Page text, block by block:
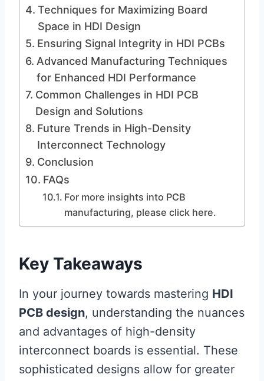
Techniques for Maximizing Board
Space in HDI Design
Ensuring Signal Integrity in HDI PCBs
Advanced Manufacturing Techniques
for Enhanced HDI Performance
Common Challenges in HDI PCB
Design and Solutions
Future Trends in High-Density
Interconnect Technology
Conclusion
FAQs
For more insights into PCB
manufacturing, please click here.
Key Takeaways
In your journey towards mastering HDI
PCB design, understanding the nuances
and advantages of high-density
interconnect boards is essential. These
sophisticated designs allow for greater